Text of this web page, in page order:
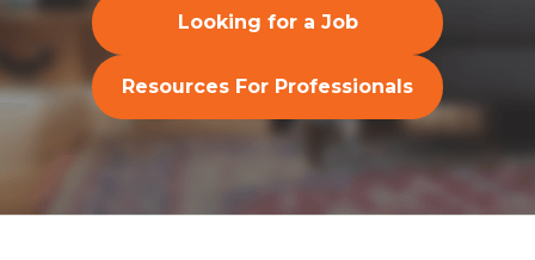
Looking for a Job
Resources For Professionals